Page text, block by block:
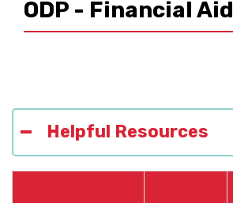
ODP - Financial Aid
Helpful Resources